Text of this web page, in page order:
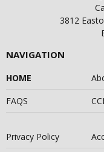
3812
NAVIGATION
HOME
FAQS
Privacy Policy